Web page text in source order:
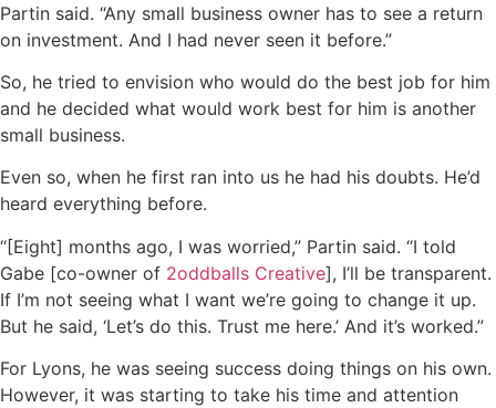
Partin said. “Any small business owner has to see a return
on investment. And I had never seen it before.”
So, he tried to envision who would do the best job for him
and he decided what would work best for him is another
small business.
Even so, when he first ran into us he had his doubts. He’d
heard everything before.
“[Eight] months ago, I was worried,” Partin said. “I told
Gabe [co-owner of 2oddballs Creative], I’ll be transparent.
If I’m not seeing what I want we’re going to change it up.
But he said, ‘Let’s do this. Trust me here.’ And it’s worked.”
For Lyons, he was seeing success doing things on his own.
However, it was starting to take his time and attention